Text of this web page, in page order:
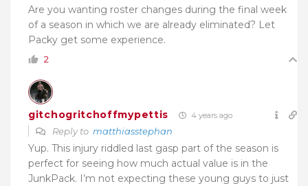
Are you wanting roster changes during the final week
of a season in which we are already eliminated? Let
Packy get some experience.
2
gitchogritchoffmypettis 4 years ago
Reply to matthiasstephan
Yup. This injury riddled last gasp part of the season is
perfect for seeing how much actual value is in the
JunkPack. I’m not expecting these young guys to just